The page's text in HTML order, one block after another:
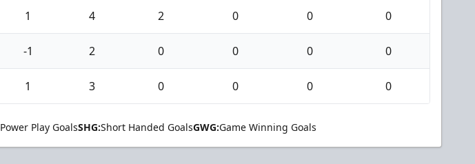
1 4 2 0 0 0
-1 2 0 0 0 0
1 3 0 0 0 0
Power Play GoalsSHG:Short Handed GoalsGWG:Game Winning Goals